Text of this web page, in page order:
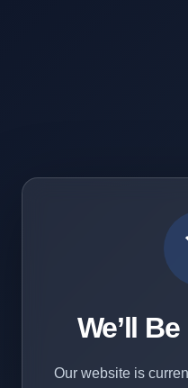
We’ll
Our website is